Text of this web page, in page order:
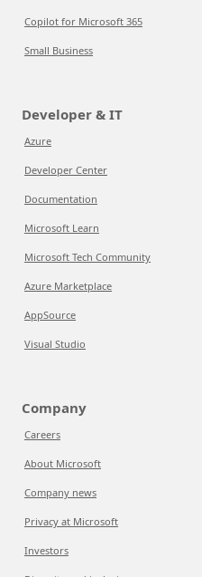
Copilot for Microsoft 365
Small Business
Developer & IT
Azure
Developer Center
Documentation
Microsoft Learn
Microsoft Tech Community
Azure Marketplace
AppSource
Visual Studio
Company
Careers
About Microsoft
Company news
Privacy at Microsoft
Investors